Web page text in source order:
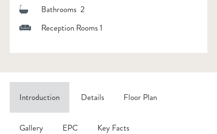
Bathrooms 2
Reception Rooms 1
Introduction Details Floor Plan
Gallery EPC Key Facts